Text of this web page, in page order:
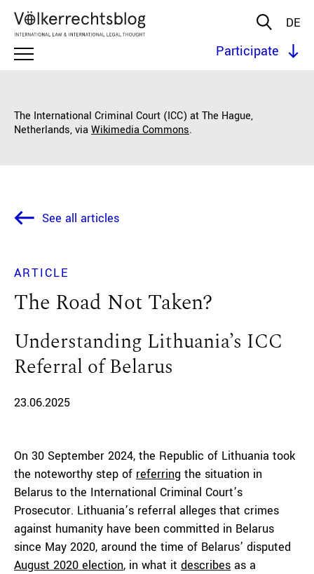
DE
Participate
The International Criminal Court (ICC) at The Hague,
Netherlands, via Wikimedia Commons.
See all articles
ARTICLE
The Road Not Taken?
Understanding Lithuania’s ICC
Referral of Belarus
23.06.2025
On 30 September 2024, the Republic of Lithuania took
the noteworthy step of referring the situation in
Belarus to the International Criminal Court’s
Prosecutor. Lithuania’s referral alleges that crimes
against humanity have been committed in Belarus
since May 2020, around the time of Belarus’ disputed
August 2020 election, in what it describes as a